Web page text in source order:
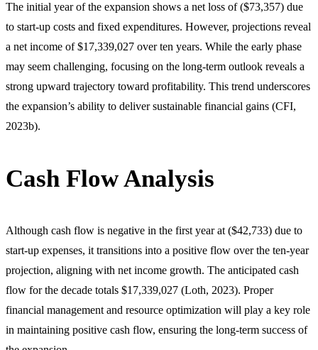
The initial year of the expansion shows a net loss of ($73,357) due
to start-up costs and fixed expenditures. However, projections reveal
a net income of $17,339,027 over ten years. While the early phase
may seem challenging, focusing on the long-term outlook reveals a
strong upward trajectory toward profitability. This trend underscores
the expansion’s ability to deliver sustainable financial gains (CFI,
2023b).
Cash Flow Analysis
Although cash flow is negative in the first year at ($42,733) due to
start-up expenses, it transitions into a positive flow over the ten-year
projection, aligning with net income growth. The anticipated cash
flow for the decade totals $17,339,027 (Loth, 2023). Proper
financial management and resource optimization will play a key role
in maintaining positive cash flow, ensuring the long-term success of